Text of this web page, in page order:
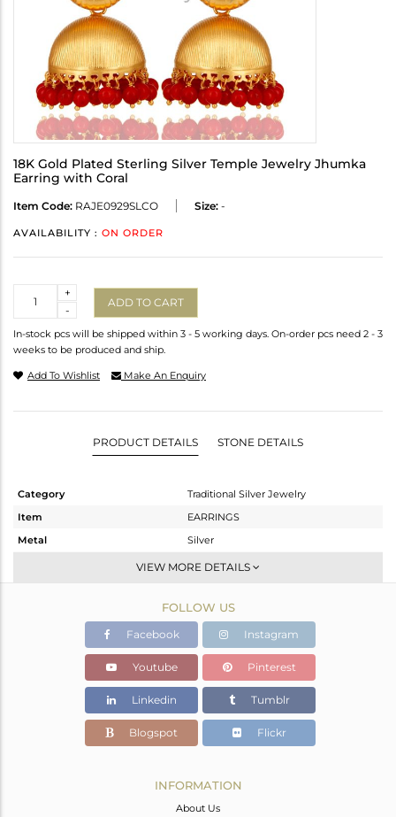
18K Gold Plated Sterling Silver Temple Jewelry Jhumka
Earring with Coral
Item Code: RAJE0929SLCO Size: -
AVAILABILITY : ON ORDER
-
+
ADD TO CART
In-stock pcs will be shipped within 3 - 5 working days. On-order pcs need 2 - 3
weeks to be produced and ship.
Add To Wishlist Make An Enquiry
PRODUCT DETAILS STONE DETAILS
Category
Traditional Silver Jewelry
Item
EARRINGS
Metal
Silver
Temple
Gold
32.18 gms
27.32 gms
Color Stone Weight
24.3 cts
63
24
VIEW MORE DETAILS
FOLLOW US
Facebook Instagram
Youtube Pinterest
Linkedin Tumblr
Blogspot Flickr
INFORMATION
About Us